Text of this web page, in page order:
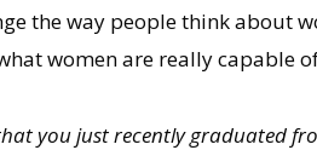
the way people think about
women are really capable
you just recently graduated